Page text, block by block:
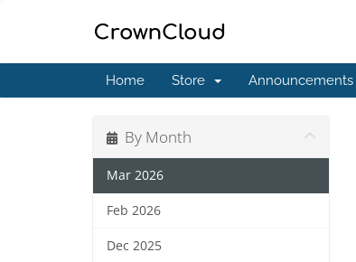
Home Store Announcements
By Month
Mar 2026
Feb 2026
Dec 2025